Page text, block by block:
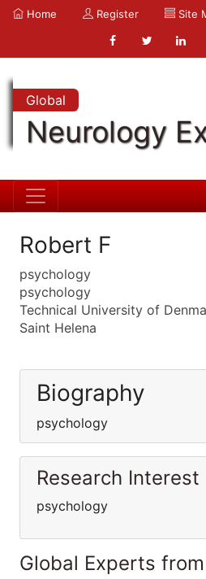
Home Register Site
Global
Neurology
Robert F
psychology
psychology
Technical University of
Saint Helena
Biography
psychology
Research Interest
psychology
Global Experts